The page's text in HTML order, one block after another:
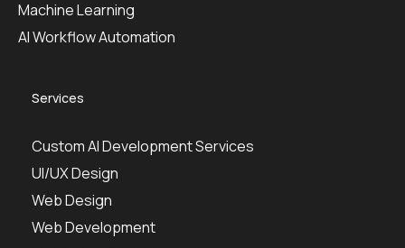
Services
Custom AI Development Services
UI/UX Design
Web Design
Web Development
Machine Learning
AI Workflow Automation